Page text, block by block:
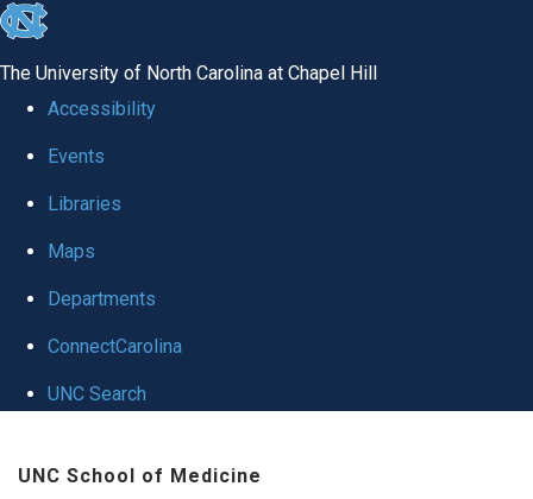
skip
global
The University of North Carolina at Chapel Hill
Accessibility
Events
Libraries
Maps
Departments
ConnectCarolina
UNC Search
UNC School of Medicine